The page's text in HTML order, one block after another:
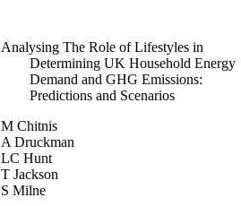
Analysing The Role of Lifestyles in
Determining UK Household Energy
Demand and GHG Emissions:
Predictions and Scenarios
M Chitnis
A Druckman
LC Hunt
T Jackson
S Milne